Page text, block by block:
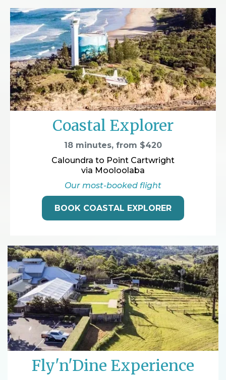
Coastal Explorer
18 minutes, from $420
Caloundra to Point Cartwright
via Mooloolaba
Our most-booked flight
BOOK COASTAL EXPLORER
Fly'n'Dine Experience